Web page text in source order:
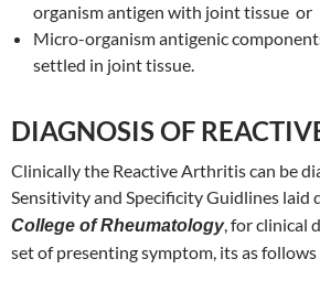
organism antigen with joint tissue or
Micro-organism antigenic
settled in joint tissue.
DIAGNOSIS OF
Clinically the Reactive Arthritis can be
Sensitivity and Specificity Guidlines laid
College of Rheumatology, for clinical
set of presenting symptom, its as follows